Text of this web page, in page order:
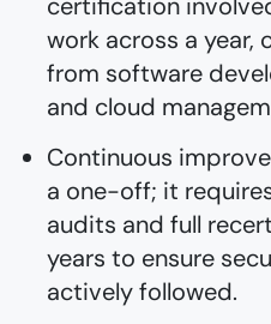
work across a year,
from software
and cloud
Continuous
a one-off; it
audits and full
years to ensure
actively followed.